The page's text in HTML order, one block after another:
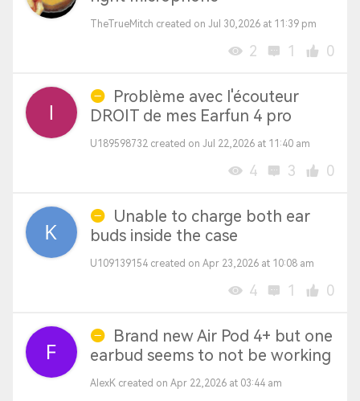
TheTrueMitch created on Jul 30,2026 at 11:39 pm
2 1 0
Problème avec l'écouteur
DROIT de mes Earfun 4 pro
U189598732 created on Jul 22,2026 at 11:40 am
4 3 0
Unable to charge both ear
buds inside the case
U109139154 created on Apr 23,2026 at 10:08 am
4 1 0
Brand new Air Pod 4+ but one
earbud seems to not be working
AlexK created on Apr 22,2026 at 03:44 am